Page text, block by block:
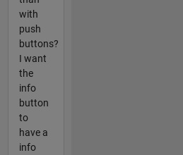
with
push
buttons?
I want
the
info
button
to
have a
info